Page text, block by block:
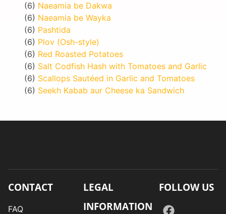
(6) Naeamia be Dakwa
(6) Naeamia be Wayka
(6) Pashtida
(6) Plov (Osh-style)
(6) Red Roasted Potatoes
(6) Salt Codfish Hash with Tomatoes and Garlic
(6) Scallops Sautéed in Garlic and Tomatoes
(6) Seekh Kabab aur Cheese ka Sandwich
CONTACT
FAQ
LEGAL
INFORMATION
FOLLOW US